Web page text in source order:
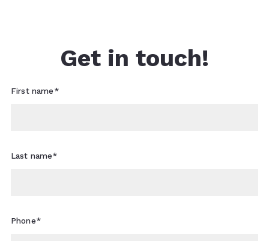
Get in touch!
First name*
Last name*
Phone*